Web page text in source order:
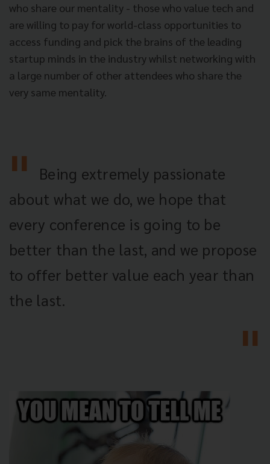
who share our mentality - those who value tech and
are willing to pay for world-class opportunities to
access funding and pick the brains of the leading
startup minds in the industry whilst networking with
a large number of other attendees who share the
very same mentality.
Being extremely passionate
about what we do, we hope that
every conference is going to be
better than the last, and we propose
to offer better value each year than
the last.